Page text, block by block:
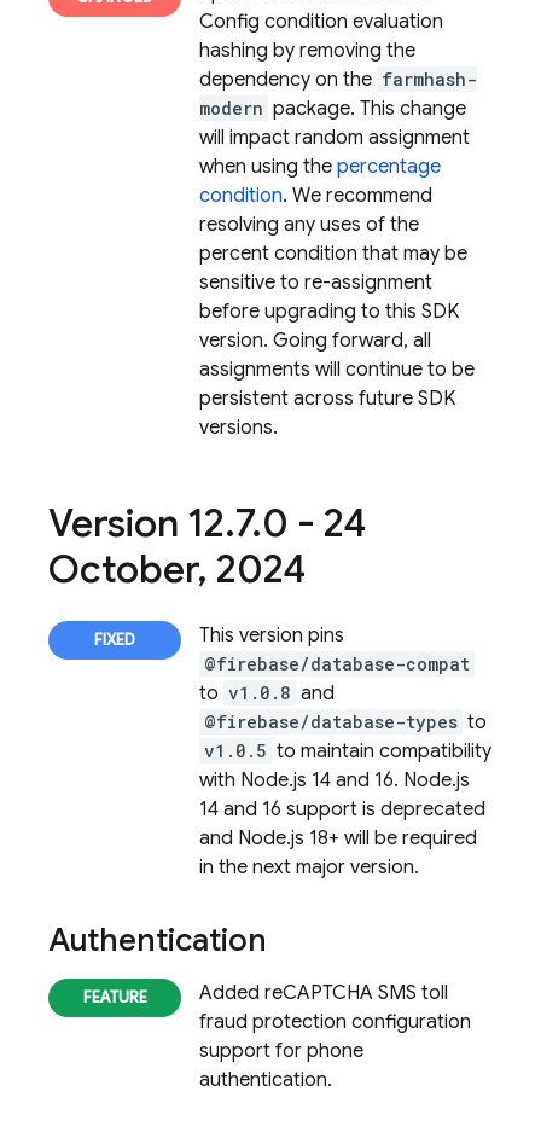
Config condition evaluation
hashing by removing the
dependency on the farmhash-
modern package. This change
will impact random assignment
when using the percentage
condition. We recommend
resolving any uses of the
percent condition that may be
sensitive to re-assignment
before upgrading to this SDK
version. Going forward, all
assignments will continue to be
persistent across future SDK
versions.
Version 12.7.0 - 24
October, 2024
This version pins
@firebase/database-compat
to v1.0.8 and
@firebase/database-types to
v1.0.5 to maintain compatibility
with Node.js 14 and 16. Node.js
14 and 16 support is deprecated
and Node.js 18+ will be required
in the next major version.
Authentication
Added reCAPTCHA SMS toll
fraud protection configuration
support for phone
authentication.